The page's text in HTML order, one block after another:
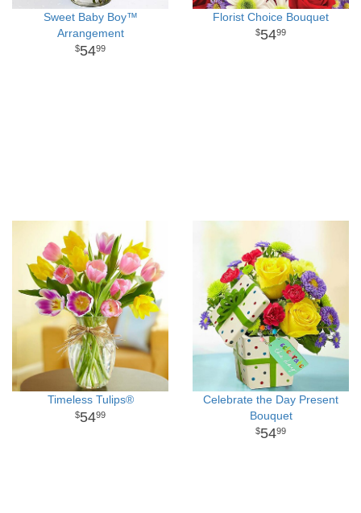
Sweet Baby Boy™
Arrangement
5499
Florist Choice Bouquet
5499
Timeless Tulips®
5499
Celebrate the Day Present
Bouquet
5499